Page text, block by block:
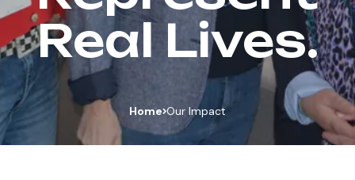
Real Lives.
Home Our Impact